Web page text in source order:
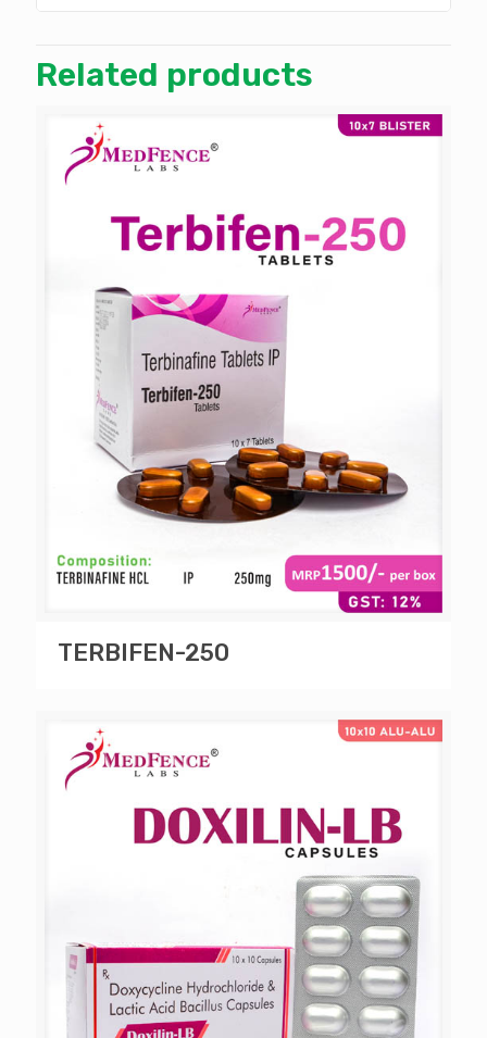
Related products
TERBIFEN-250